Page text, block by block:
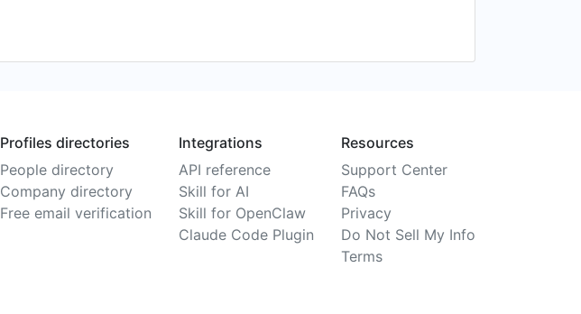
Profiles directories
People directory
Company directory
Free email verification
Integrations
API reference
Skill for AI
Skill for OpenClaw
Claude Code Plugin
Resources
Support Center
FAQs
Privacy
Do Not Sell My Info
Terms